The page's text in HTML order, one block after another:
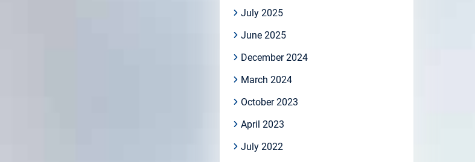
July 2025
June 2025
December 2024
March 2024
October 2023
April 2023
July 2022